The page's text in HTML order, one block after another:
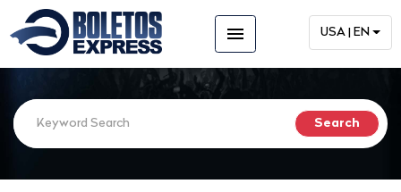
menu USA | EN